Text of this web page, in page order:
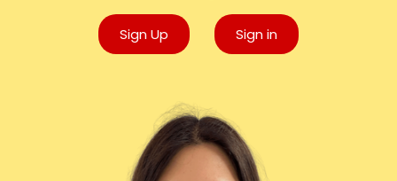
Sign Up Sign in